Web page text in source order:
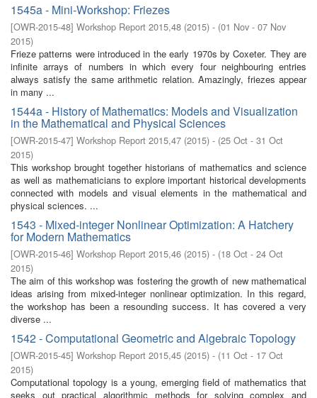
1545a - Mini-Workshop: Friezes
[OWR-2015-48] Workshop Report 2015,48 (2015) - (01 Nov - 07 Nov
2015)
Frieze patterns were introduced in the early 1970s by Coxeter. They are
infinite arrays of numbers in which every four neighbouring entries
always satisfy the same arithmetic relation. Amazingly, friezes appear
in many ...
1544a - History of Mathematics: Models and Visualization
in the Mathematical and Physical Sciences
[OWR-2015-47] Workshop Report 2015,47 (2015) - (25 Oct - 31 Oct
2015)
This workshop brought together historians of mathematics and science
as well as mathematicians to explore important historical developments
connected with models and visual elements in the mathematical and
physical sciences. ...
1543 - Mixed-integer Nonlinear Optimization: A Hatchery
for Modern Mathematics
[OWR-2015-46] Workshop Report 2015,46 (2015) - (18 Oct - 24 Oct
2015)
The aim of this workshop was fostering the growth of new mathematical
ideas arising from mixed-integer nonlinear optimization. In this regard,
the workshop has been a resounding success. It has covered a very
diverse ...
1542 - Computational Geometric and Algebraic Topology
[OWR-2015-45] Workshop Report 2015,45 (2015) - (11 Oct - 17 Oct
2015)
Computational topology is a young, emerging field of mathematics that
seeks out practical algorithmic methods for solving complex and